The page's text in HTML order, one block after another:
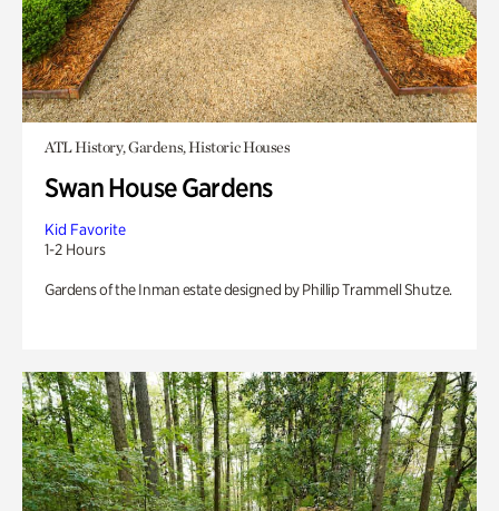
ATL History, Gardens, Historic Houses
Swan House Gardens
Kid Favorite
1-2 Hours
Gardens of the Inman estate designed by Phillip Trammell Shutze.